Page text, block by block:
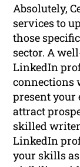
Absolutely,
services to
those
sector. A
LinkedIn
connections
present your
attract
skilled
LinkedIn
your skills